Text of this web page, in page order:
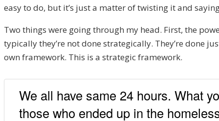
easy to do, but it’s just a matter of twisting it and
Two things were going through my head. First, the
typically they’re not done strategically. They’re done
own framework. This is a strategic framework.
We all have same 24 hours. What
those who ended up in the